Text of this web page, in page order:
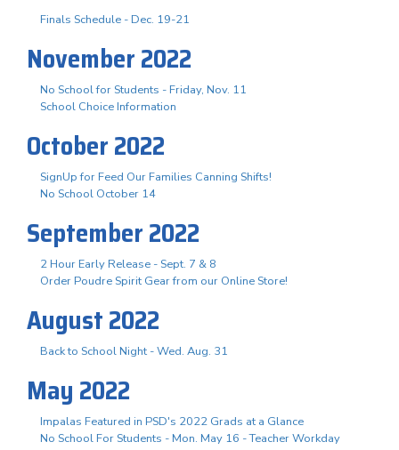
Finals Schedule - Dec. 19-21
November 2022
No School for Students - Friday, Nov. 11
School Choice Information
October 2022
SignUp for Feed Our Families Canning Shifts!
No School October 14
September 2022
2 Hour Early Release - Sept. 7 & 8
Order Poudre Spirit Gear from our Online Store!
August 2022
Back to School Night - Wed. Aug. 31
May 2022
Impalas Featured in PSD's 2022 Grads at a Glance
No School For Students - Mon. May 16 - Teacher Workday